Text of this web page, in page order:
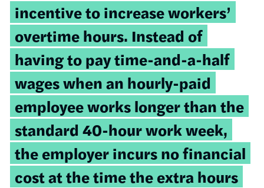
incentive to increase workers’
overtime hours. Instead of
having to pay time-and-a-half
wages when an hourly-paid
employee works longer than the
standard 40-hour work week,
the employer incurs no financial
cost at the time the extra hours